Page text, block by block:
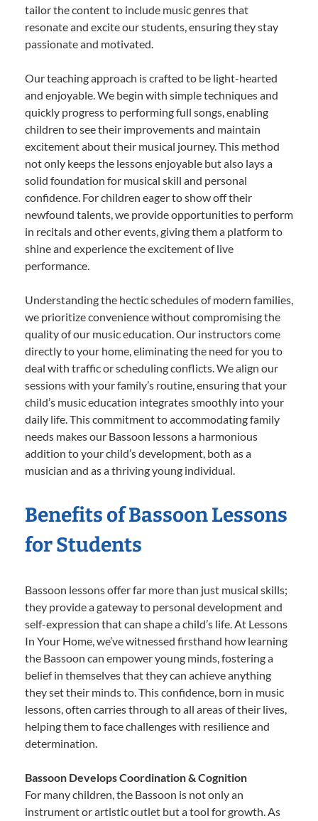
tailor the content to include music genres that
resonate and excite our students, ensuring they stay
passionate and motivated.
Our teaching approach is crafted to be light-hearted
and enjoyable. We begin with simple techniques and
quickly progress to performing full songs, enabling
children to see their improvements and maintain
excitement about their musical journey. This method
not only keeps the lessons enjoyable but also lays a
solid foundation for musical skill and personal
confidence. For children eager to show off their
newfound talents, we provide opportunities to perform
in recitals and other events, giving them a platform to
shine and experience the excitement of live
performance.
Understanding the hectic schedules of modern families,
we prioritize convenience without compromising the
quality of our music education. Our instructors come
directly to your home, eliminating the need for you to
deal with traffic or scheduling conflicts. We align our
sessions with your family’s routine, ensuring that your
child’s music education integrates smoothly into your
daily life. This commitment to accommodating family
needs makes our Bassoon lessons a harmonious
addition to your child’s development, both as a
musician and as a thriving young individual.
Benefits of Bassoon Lessons
for Students
Bassoon lessons offer far more than just musical skills;
they provide a gateway to personal development and
self-expression that can shape a child’s life. At Lessons
In Your Home, we’ve witnessed firsthand how learning
the Bassoon can empower young minds, fostering a
belief in themselves that they can achieve anything
they set their minds to. This confidence, born in music
lessons, often carries through to all areas of their lives,
helping them to face challenges with resilience and
determination.
Bassoon Develops Coordination & Cognition
For many children, the Bassoon is not only an
instrument or artistic outlet but a tool for growth. As